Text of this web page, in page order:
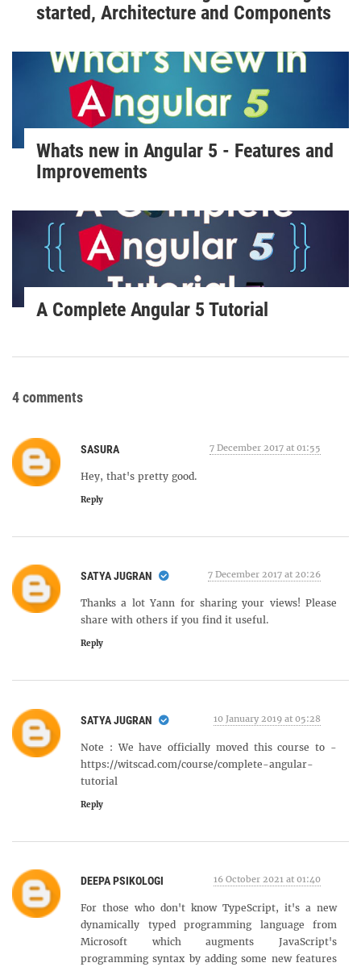
started, Architecture and Components
Whats new in Angular 5 - Features and
Improvements
A Complete Angular 5 Tutorial
4 comments
SASURA 7 December 2017 at 01:55
Hey, that's pretty good.
Reply
SATYA JUGRAN 7 December 2017 at 20:26
Thanks a lot Yann for sharing your views! Please
share with others if you find it useful.
Reply
SATYA JUGRAN 10 January 2019 at 05:28
Note : We have officially moved this course to -
https://witscad.com/course/complete-angular-
tutorial
Reply
DEEPA PSIKOLOGI 16 October 2021 at 01:40
For those who don't know TypeScript, it's a new
dynamically typed programming language from
Microsoft which augments JavaScript's
programming syntax by adding some new features